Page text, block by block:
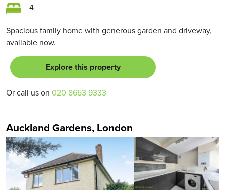
4
Spacious family home with generous garden and driveway,
available now.
Explore this property
Or call us on 020 8653 9333
Auckland Gardens, London